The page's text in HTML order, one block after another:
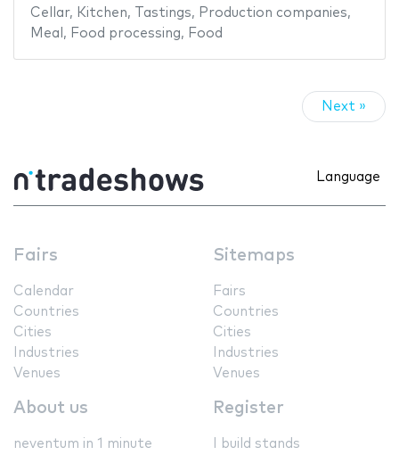
Cellar, Kitchen, Tastings, Production companies,
Meal , Food processing, Food
Next »
Language
Fairs
Calendar
Countries
Cities
Industries
Venues
Sitemaps
Fairs
Countries
Cities
Industries
Venues
About us
neventum in 1 minute
Register
I build stands